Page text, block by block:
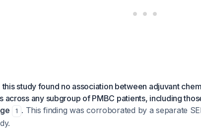
this study found no association between adjuvant
across any subgroup of PMBC patients, including
1 . This finding was corroborated by a separate